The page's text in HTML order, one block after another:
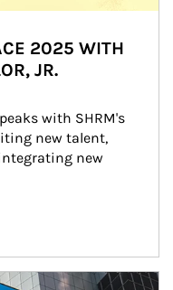
2025 WITH
JR.
with SHRM's
new talent,
new